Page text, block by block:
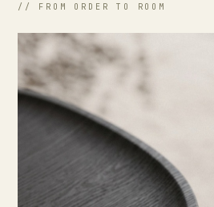
// FROM ORDER TO ROOM